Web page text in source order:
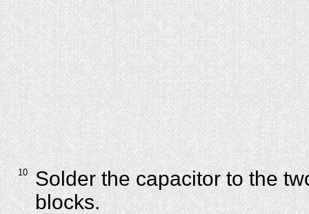
10
Solder the capacitor to the
blocks.